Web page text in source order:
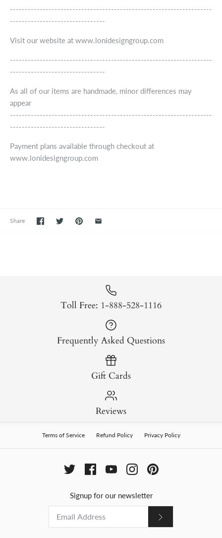
--------------------------------------------------------------------
--------------------------------
Visit our website at www.lonidesigngroup.com
--------------------------------------------------------------------
--------------------------------
As all of our items are handmade, minor differences may
appear
--------------------------------------------------------------------
--------------------------------
Payment plans available through checkout at
www.lonidesigngroup.com
Share
Toll Free: 1-888-528-1116
Frequently Asked Questions
Gift Cards
Reviews
Terms of Service Refund Policy Privacy Policy
Signup for our newsletter